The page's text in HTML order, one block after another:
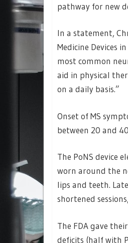
pathway for new
In a statement,
Medicine Devices
most common
aid in physical
on a daily basis.”
Onset of MS
between 20 and
The PoNS device
worn around the
lips and teeth.
shortened
The FDA gave
deficits (half with